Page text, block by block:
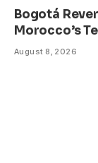
Bogotá
Morocco’s
August 8, 2026